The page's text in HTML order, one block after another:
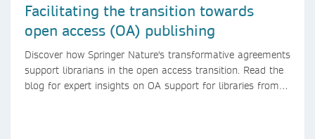
Facilitating the transition towards
open access (OA) publishing
Discover how Springer Nature's transformative agreements
support librarians in the open access transition. Read the
blog for expert insights on OA support for libraries from